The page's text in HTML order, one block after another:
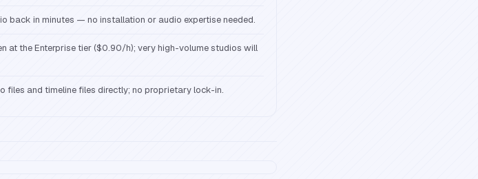
back in minutes — no installation or audio expertise needed.
at the Enterprise tier ($0.90/h); very high-volume studios will
files and timeline files directly; no proprietary lock-in.